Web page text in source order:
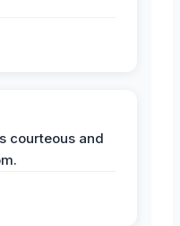
courteous and